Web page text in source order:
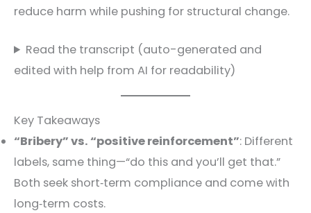
reduce harm while pushing for structural change.
Read the transcript (auto-generated and
edited with help from AI for readability)
Key Takeaways
“Bribery” vs. “positive reinforcement”: Different
labels, same thing—“do this and you’ll get that.”
Both seek short‑term compliance and come with
long‑term costs.